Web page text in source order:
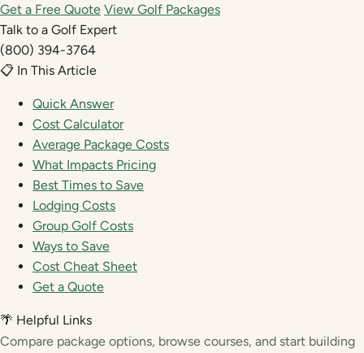
Get a Free Quote View Golf Packages
Talk to a Golf Expert
(800) 394-3764
📋 In This Article
Quick Answer
Cost Calculator
Average Package Costs
What Impacts Pricing
Best Times to Save
Lodging Costs
Group Golf Costs
Ways to Save
Cost Cheat Sheet
Get a Quote
🌴 Helpful Links
Compare package options, browse courses, and start building